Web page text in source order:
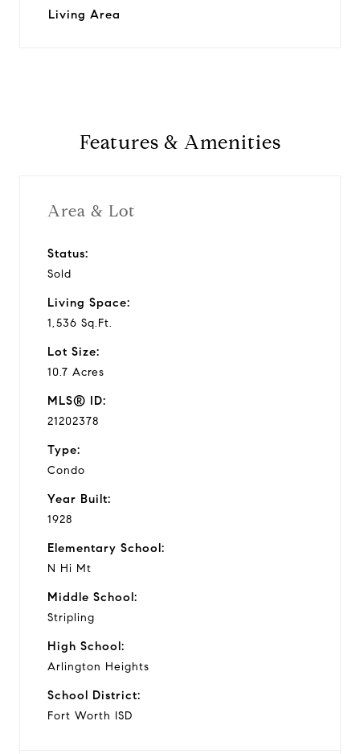
Living Area
Features & Amenities
Area & Lot
Status:
Sold
Living Space:
1,536 Sq.Ft.
Lot Size:
10.7 Acres
MLS® ID:
21202378
Type:
Condo
Year Built:
1928
Elementary School:
N Hi Mt
Middle School:
Stripling
High School:
Arlington Heights
School District:
Fort Worth ISD